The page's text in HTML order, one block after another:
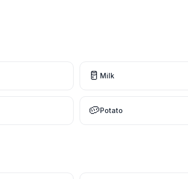
🥛 Milk
🥔Potato